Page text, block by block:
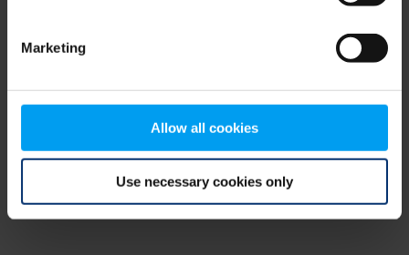
Marketing
Allow all cookies
Use necessary cookies only